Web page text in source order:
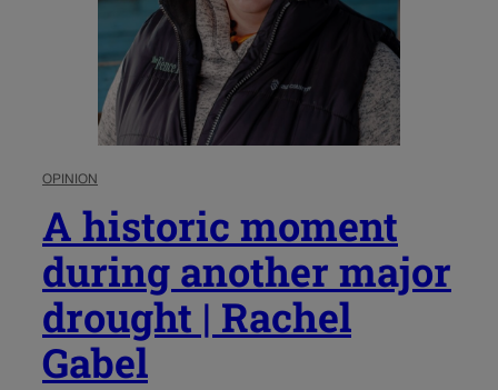
OPINION
A historic moment
during another major
drought | Rachel
Gabel